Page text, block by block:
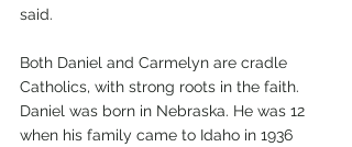
said.
Both Daniel and Carmelyn are cradle
Catholics, with strong roots in the faith.
Daniel was born in Nebraska. He was 12
when his family came to Idaho in 1936